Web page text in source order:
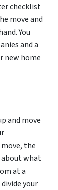
checklist
move and
You
and a
new home
and move
the
about what
at a
your